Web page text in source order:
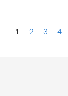
P1 2 3 4